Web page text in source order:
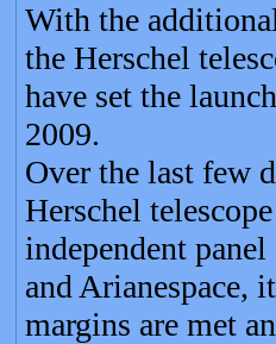
With the
the Herschel
have set the
2009.
Over the last few
Herschel
independent
and Arianespace,
margins are met